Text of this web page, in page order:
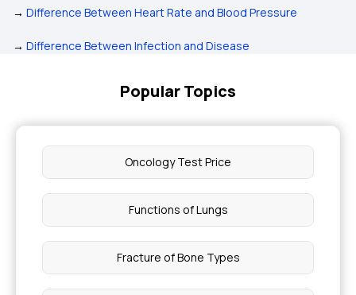
→ Difference Between Heart Rate and Blood Pressure
→ Difference Between Infection and Disease
Popular Topics
Oncology Test Price
Functions of Lungs
Fracture of Bone Types